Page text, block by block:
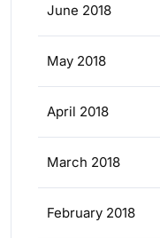
June 2018
May 2018
April 2018
March 2018
February 2018